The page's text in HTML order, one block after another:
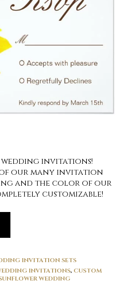
invitations!
our many invitation
and the color of our
customizable!
INVITATION SETS
INVITATIONS, CUSTOM
WEDDING